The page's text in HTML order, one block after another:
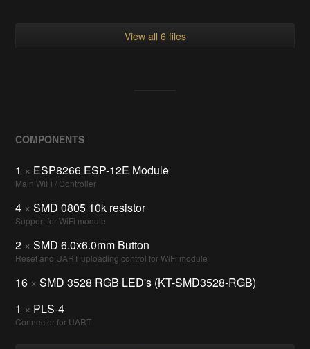
View all 6 files
COMPONENTS
1 × ESP8266 ESP-12E Module
Main WiFi / Controller
4 × SMD 0805 10k resistor
Support for WiFi module
2 × SMD 6.0x6.0mm Button
Reset and UART uploading control for WiFi module
16 × SMD 3528 RGB LED's (KT-SMD3528-RGB)
1 × PLS-4
Connector for UART